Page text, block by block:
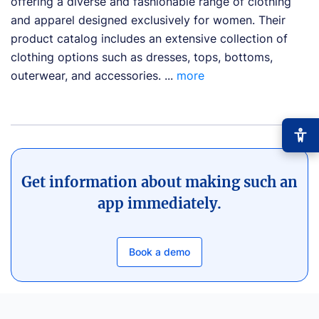
and apparel designed exclusively for women. Their
product catalog includes an extensive collection of
clothing options such as dresses, tops, bottoms,
outerwear, and accessories. ... more
Get information about making such an
app immediately.
Book a demo
Font size − +0
High contrast
Boost text/background contrast
📖